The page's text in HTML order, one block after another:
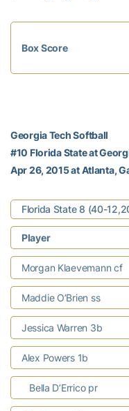
Box Score
Georgia Tech Softball
#10 Florida State at
Apr 26, 2015 at Atlanta,
Florida State 8 (40-
Player
Morgan Klaevemann cf
Maddie O’Brien ss
Jessica Warren 3b
Alex Powers 1b
Bella D’Errico pr